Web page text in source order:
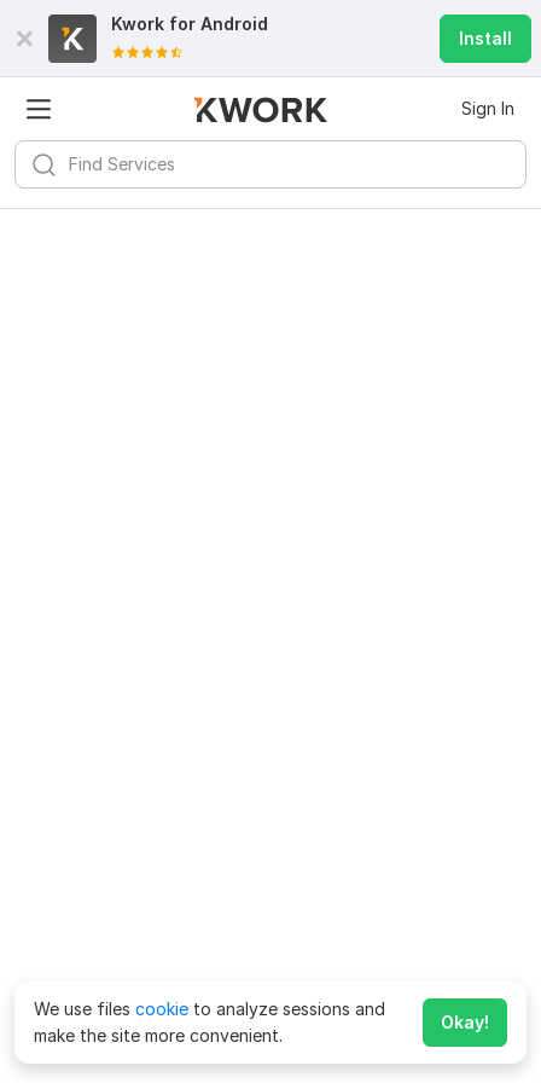
Kwork for Android
Install
Sign In
We use files cookie to analyze sessions and
make the site more convenient.
Okay!